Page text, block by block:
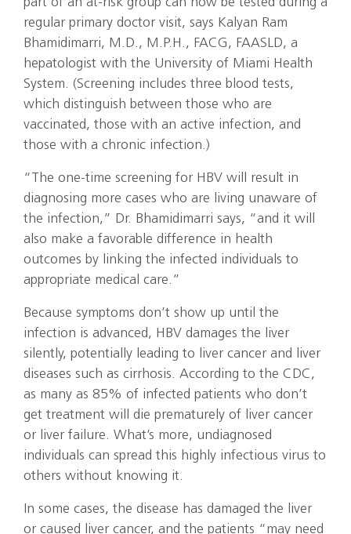
regular primary doctor visit, says Kalyan Ram
Bhamidimarri, M.D., M.P.H., FACG, FAASLD, a
hepatologist with the University of Miami Health
System. (Screening includes three blood tests,
which distinguish between those who are
vaccinated, those with an active infection, and
those with a chronic infection.)
“The one-time screening for HBV will result in
diagnosing more cases who are living unaware of
the infection,” Dr. Bhamidimarri says, “and it will
also make a favorable difference in health
outcomes by linking the infected individuals to
appropriate medical care.”
Because symptoms don’t show up until the
infection is advanced, HBV damages the liver
silently, potentially leading to liver cancer and liver
diseases such as cirrhosis. According to the CDC,
as many as 85% of infected patients who don’t
get treatment will die prematurely of liver cancer
or liver failure. What’s more, undiagnosed
individuals can spread this highly infectious virus to
others without knowing it.
In some cases, the disease has damaged the liver
or caused liver cancer, and the patients “may need